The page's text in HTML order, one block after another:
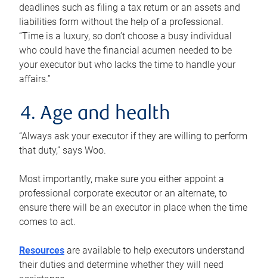
deadlines such as filing a tax return or an assets and
liabilities form without the help of a professional.
“Time is a luxury, so don’t choose a busy individual
who could have the financial acumen needed to be
your executor but who lacks the time to handle your
affairs.”
4. Age and health
“Always ask your executor if they are willing to perform
that duty,” says Woo.
Most importantly, make sure you either appoint a
professional corporate executor or an alternate, to
ensure there will be an executor in place when the time
comes to act.
Resources are available to help executors understand
their duties and determine whether they will need